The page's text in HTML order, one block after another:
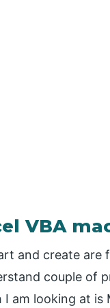
VBA
and create are
couple of
am looking at is